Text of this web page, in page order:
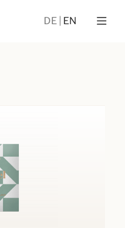
DE EN